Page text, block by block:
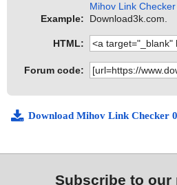
Example:
Mihov Link
Download3k.com.
HTML:
Forum code:
Download Mihov Link Checker
Subscribe to